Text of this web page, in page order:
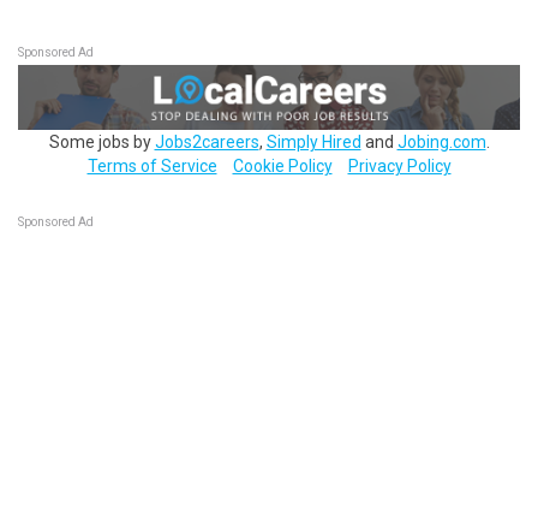
Sponsored Ad
Some jobs byJobs2careers, Simply Hired and Jobing.com
Terms of Service
Cookie Policy Privacy Policy
Sponsored Ad